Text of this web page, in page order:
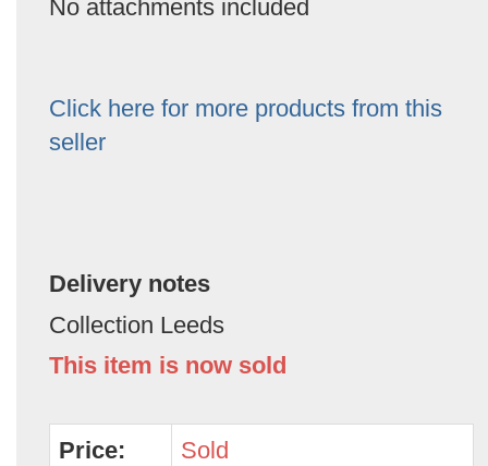
No attachments included
Click here for more products from this
seller
Delivery notes
Collection Leeds
This item is now sold
Price:
Sold